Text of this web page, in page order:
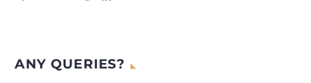
ANY QUERIES?